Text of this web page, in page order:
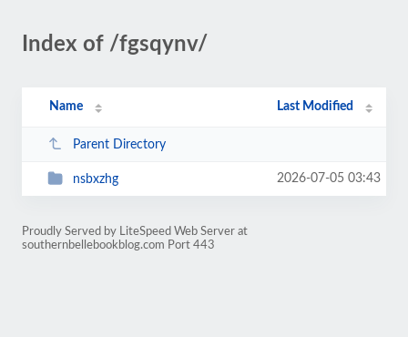
Index of /fgsqynv/
Name Last Modified
Parent Directory
nsbxzhg 2026-07-05 03:43
Proudly Served by LiteSpeed Web Server at
southernbellebookblog.com Port 443